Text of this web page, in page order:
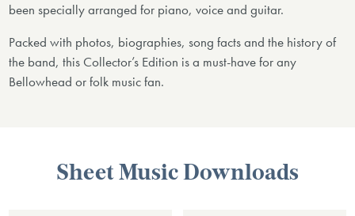
been specially arranged for piano, voice and guitar.
Packed with photos, biographies, song facts and the history of
the band, this Collector’s Edition is a must-have for any
Bellowhead or folk music fan.
Sheet Music Downloads